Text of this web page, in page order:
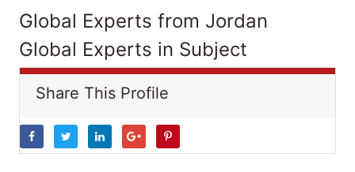
Global Experts from Jordan
Global Experts in Subject
Share This Profile